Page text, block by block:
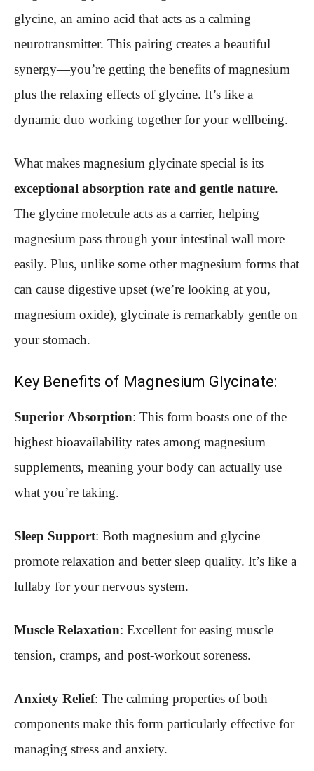
glycine, an amino acid that acts as a calming
neurotransmitter. This pairing creates a beautiful
synergy—you’re getting the benefits of magnesium
plus the relaxing effects of glycine. It’s like a
dynamic duo working together for your wellbeing.
What makes magnesium glycinate special is its
exceptional absorption rate and gentle nature.
The glycine molecule acts as a carrier, helping
magnesium pass through your intestinal wall more
easily. Plus, unlike some other magnesium forms that
can cause digestive upset (we’re looking at you,
magnesium oxide), glycinate is remarkably gentle on
your stomach.
Key Benefits of Magnesium Glycinate:
Superior Absorption: This form boasts one of the
highest bioavailability rates among magnesium
supplements, meaning your body can actually use
what you’re taking.
Sleep Support: Both magnesium and glycine
promote relaxation and better sleep quality. It’s like a
lullaby for your nervous system.
Muscle Relaxation: Excellent for easing muscle
tension, cramps, and post-workout soreness.
Anxiety Relief: The calming properties of both
components make this form particularly effective for
managing stress and anxiety.